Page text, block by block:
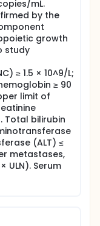
Patients with
recurrent or
will receive
and PD-1
valganciclovir
3 cycles.
patients
therapy for
new anticancer
or death.
mL.
by the
growth
study
≥ 1.5 × 10^9/L;
≥ 90
limit of
Total bilirubin
(ALT) ≤
metastases,
ULN). Serum